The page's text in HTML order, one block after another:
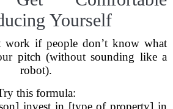
Yourself
work if people don’t know what
pitch (without sounding like a
robot).
this formula:
invest in [type of property] in